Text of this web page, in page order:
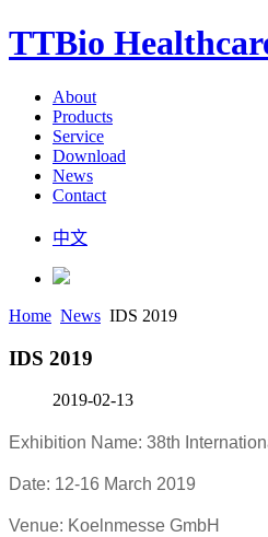
TTBio
About
Products
Service
Download
News
Contact
中文
Home News IDS 2019
IDS 2019
2019-02-13
Exhibition Name: 38th
Date: 12-16 March 2019
Venue: Koelnmesse GmbH